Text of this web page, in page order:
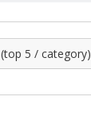
(top 5 / category)